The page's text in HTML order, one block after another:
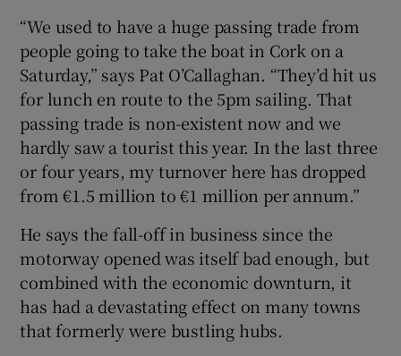
“We used to have a huge passing trade from
people going to take the boat in Cork on a
Saturday,” says Pat O’Callaghan. “They’d hit us
for lunch en route to the 5pm sailing. That
passing trade is non-existent now and we
hardly saw a tourist this year. In the last three
or four years, my turnover here has dropped
from €1.5 million to €1 million per annum.”
He says the fall-off in business since the
motorway opened was itself bad enough, but
combined with the economic downturn, it
has had a devastating effect on many towns
that formerly were bustling hubs.